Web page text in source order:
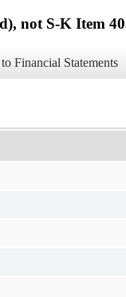
not S-K Item
Financial Statements